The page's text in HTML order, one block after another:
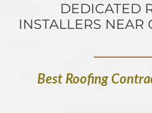
DEDICATED
INSTALLERS NEAR
Best Roofing